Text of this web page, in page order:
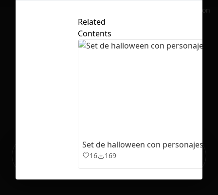
No selection
Ready to build your Apps with
Related
Contents
Set de halloween con personajes
16 169